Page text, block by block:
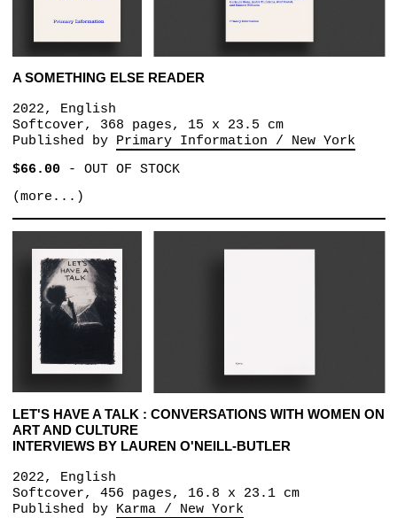
A SOMETHING ELSE READER
2022, English
Softcover, 368 pages, 15 x 23.5 cm
Published by Primary Information / New York
$66.00- OUT OF STOCK
(more...)
LET'S HAVE A TALK : CONVERSATIONS WITH WOMEN ON
ART AND CULTURE
INTERVIEWS BY LAUREN O'NEILL-BUTLER
2022, English
Softcover, 456 pages, 16.8 x 23.1 cm
Published by Karma / New York